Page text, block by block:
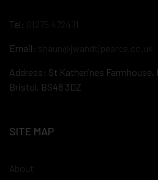
Tel: 01275 472471
Email: shaun@jwandtjpearce.co.uk
Address: St Katherines
Bristol, BS48 3DZ
SITE MAP
About